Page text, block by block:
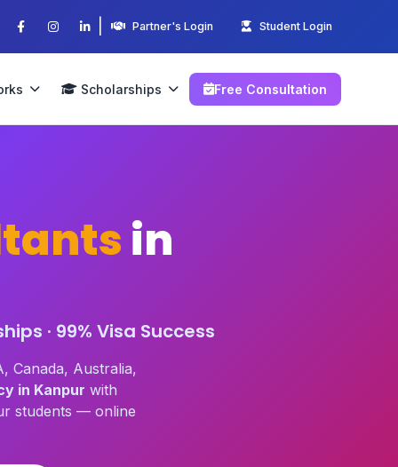
Partner's Login Student Login
Scholarships Free Consultation
in
· 99% Visa Success
Canada, Australia,
in Kanpur with
students — online